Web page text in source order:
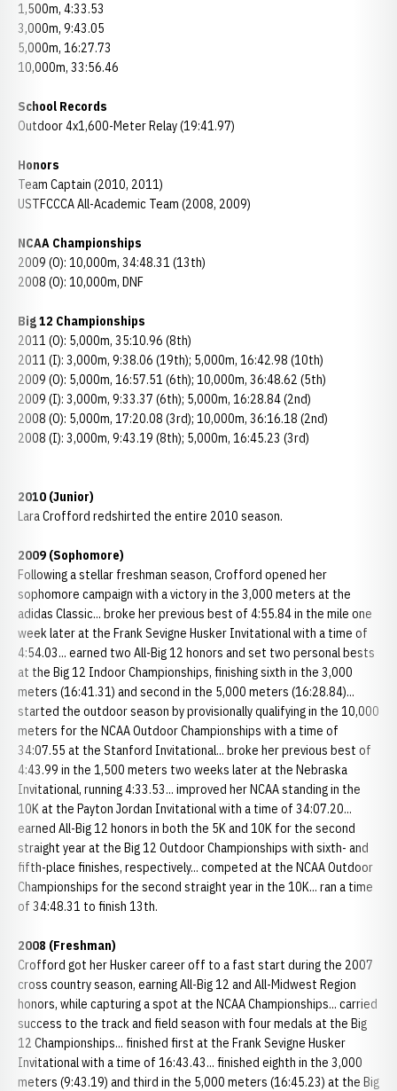
1,500m, 4:33.53
3,000m, 9:43.05
5,000m, 16:27.73
10,000m, 33:56.46
School Records
Outdoor 4x1,600-Meter Relay (19:41.97)
Honors
Team Captain (2010, 2011)
USTFCCCA All-Academic Team (2008, 2009)
NCAA Championships
2009 (O): 10,000m, 34:48.31 (13th)
2008 (O): 10,000m, DNF
Big 12 Championships
2011 (O): 5,000m, 35:10.96 (8th)
2011 (I): 3,000m, 9:38.06 (19th); 5,000m, 16:42.98 (10th)
2009 (O): 5,000m, 16:57.51 (6th); 10,000m, 36:48.62 (5th)
2009 (I): 3,000m, 9:33.37 (6th); 5,000m, 16:28.84 (2nd)
2008 (O): 5,000m, 17:20.08 (3rd); 10,000m, 36:16.18 (2nd)
2008 (I): 3,000m, 9:43.19 (8th); 5,000m, 16:45.23 (3rd)
2010 (Junior)
Lara Crofford redshirted the entire 2010 season.
2009 (Sophomore)
Following a stellar freshman season, Crofford opened her
sophomore campaign with a victory in the 3,000 meters at the
adidas Classic... broke her previous best of 4:55.84 in the mile one
week later at the Frank Sevigne Husker Invitational with a time of
4:54.03... earned two All-Big 12 honors and set two personal bests
at the Big 12 Indoor Championships, finishing sixth in the 3,000
meters (16:41.31) and second in the 5,000 meters (16:28.84)...
started the outdoor season by provisionally qualifying in the 10,000
meters for the NCAA Outdoor Championships with a time of
34:07.55 at the Stanford Invitational... broke her previous best of
4:43.99 in the 1,500 meters two weeks later at the Nebraska
Invitational, running 4:33.53... improved her NCAA standing in the
10K at the Payton Jordan Invitational with a time of 34:07.20...
earned All-Big 12 honors in both the 5K and 10K for the second
straight year at the Big 12 Outdoor Championships with sixth- and
fifth-place finishes, respectively... competed at the NCAA Outdoor
Championships for the second straight year in the 10K... ran a time
of 34:48.31 to finish 13th.
2008 (Freshman)
Crofford got her Husker career off to a fast start during the 2007
cross country season, earning All-Big 12 and All-Midwest Region
honors, while capturing a spot at the NCAA Championships... carried
success to the track and field season with four medals at the Big
12 Championships... finished first at the Frank Sevigne Husker
Invitational with a time of 16:43.43... finished eighth in the 3,000
meters (9:43.19) and third in the 5,000 meters (16:45.23) at the Big